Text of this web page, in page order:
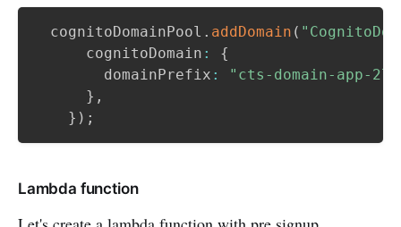
  cognitoDomainPool
. addDomain (
      cognitoDomain
:
{
        domainPrefix
:
"cts-domain-app-
} ,
} ) ;
Lambda function